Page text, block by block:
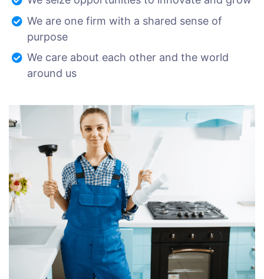
We are one firm with a shared sense of
purpose
We care about each other and the world
around us